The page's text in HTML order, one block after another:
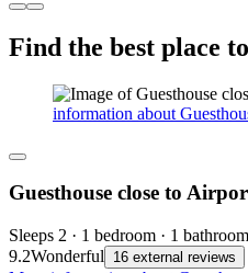
Find the best place
information about
Guesthouse close to
Sleeps 2 · 1 bedroom · 1 bathroom
9.2Wonderful 16 external reviews